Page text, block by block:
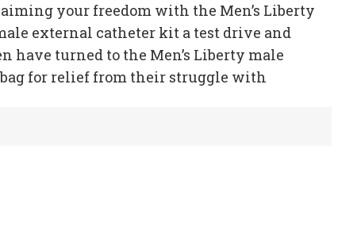
your freedom with the Men’s Liberty
external catheter kit a test drive and
have turned to the Men’s Liberty male
for relief from their struggle with